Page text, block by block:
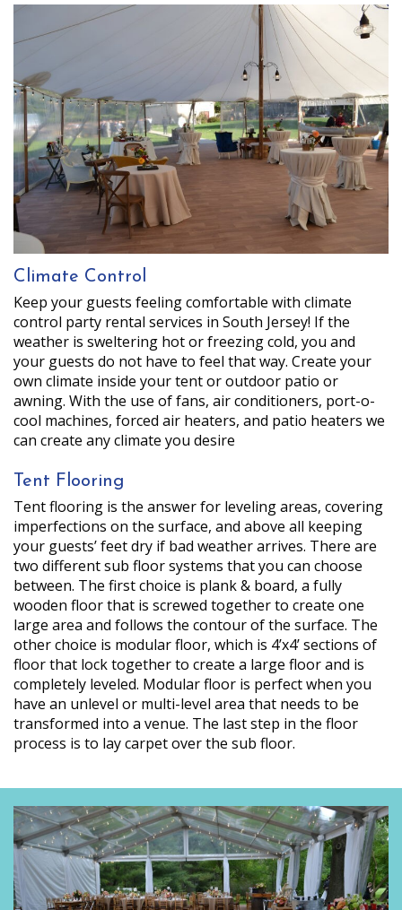
Climate Control
Keep your guests feeling comfortable with climate
control party rental services in South Jersey! If the
weather is sweltering hot or freezing cold, you and
your guests do not have to feel that way. Create your
own climate inside your tent or outdoor patio or
awning. With the use of fans, air conditioners, port-o-
cool machines, forced air heaters, and patio heaters we
can create any climate you desire
Tent Flooring
Tent flooring is the answer for leveling areas, covering
imperfections on the surface, and above all keeping
your guests’ feet dry if bad weather arrives. There are
two different sub floor systems that you can choose
between. The first choice is plank & board, a fully
wooden floor that is screwed together to create one
large area and follows the contour of the surface. The
other choice is modular floor, which is 4’x4’ sections of
floor that lock together to create a large floor and is
completely leveled. Modular floor is perfect when you
have an unlevel or multi-level area that needs to be
transformed into a venue. The last step in the floor
process is to lay carpet over the sub floor.